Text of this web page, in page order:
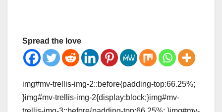
Spread the love
img#mv-trellis-img-2::before{padding-top:66.25%;
}img#mv-trellis-img-2{display:block;}img#mv-